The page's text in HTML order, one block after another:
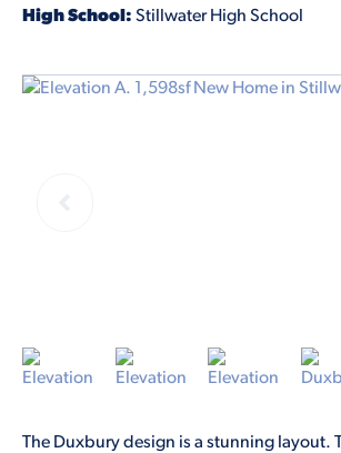
The Duxbury design is a stunning layout.
High School: Stillwater High School